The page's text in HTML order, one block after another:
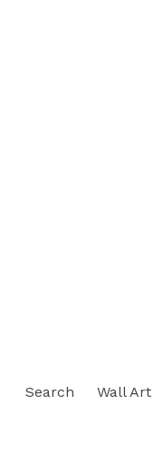
Search Wall Art